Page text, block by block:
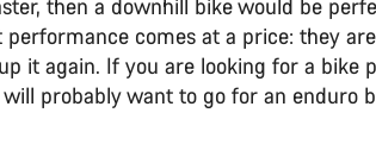
then a downhill bike would be
comes at a price: they
it again. If you are looking for a bike
probably want to go for an enduro